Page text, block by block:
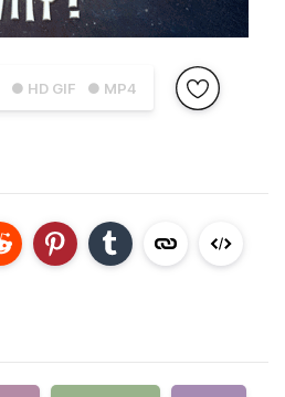
● HD GIF ● MP4